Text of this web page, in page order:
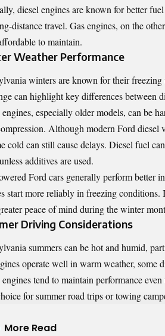
diesel engines are known for better
distance travel. Gas engines, on the
to maintain.
Weather Performance
winters are known for their
can highlight key differences between
especially older models, can be
Although modern Ford diesel
cold can still cause delays. Diesel fuel
additives are used.
Ford cars generally perform better
start more reliably in freezing
peace of mind during the winter
Driving Considerations
summers can be hot and humid,
operate well in warm weather, some
tend to maintain performance
for summer road trips or towing
More Read